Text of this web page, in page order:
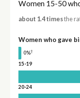
Women 15-50
about 1.4 timesthe
Women who gave
0%†
15-19
20-24